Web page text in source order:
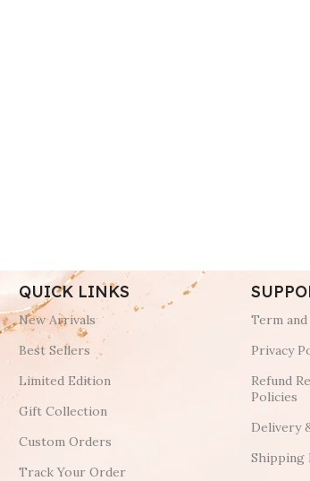
QUICK LINKS
New Arrivals
Best Sellers
Limited Edition
Gift Collection
Custom Orders
Track Your Order
Term
Privacy
Refund
Policies
Delivery
Shipping